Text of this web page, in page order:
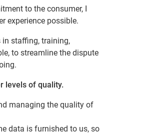
to the consumer, I
experience possible.
in staffing, training,
to streamline the dispute
levels of quality.
managing the quality of
data is furnished to us, so